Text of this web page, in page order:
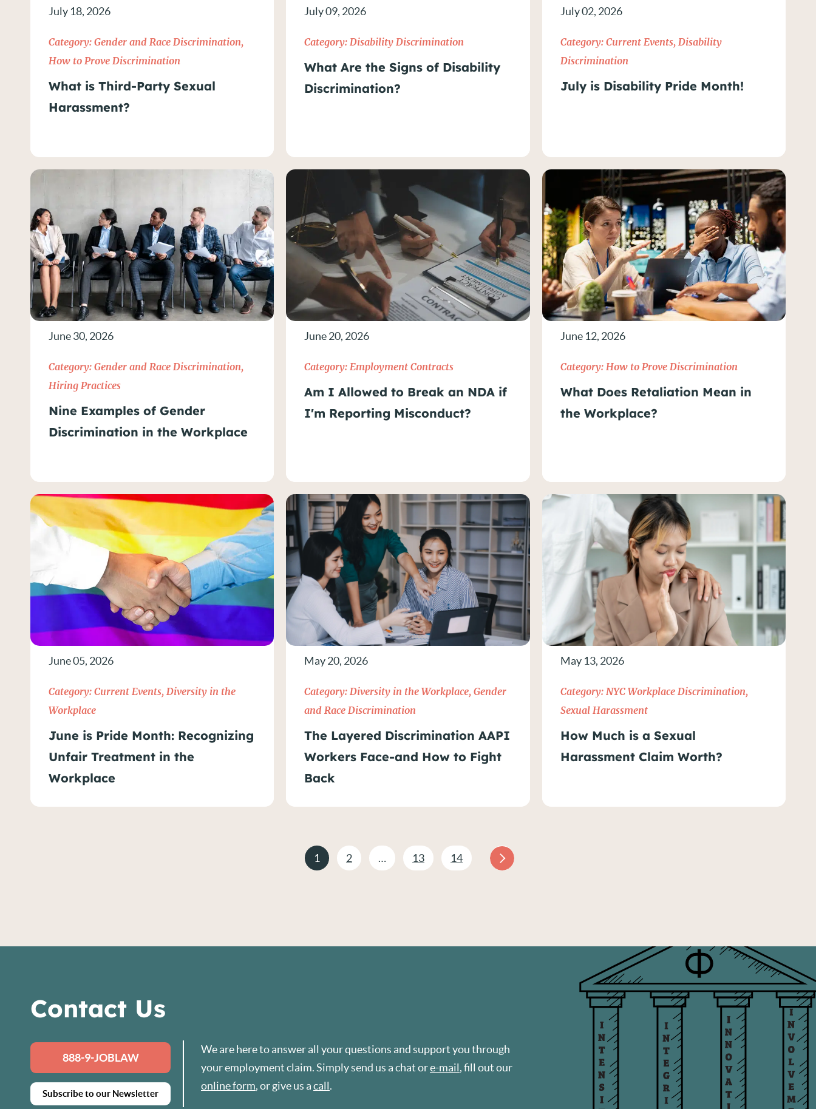
LGBTQIA+ Rights
News
Religious Discrimination
Wage & Hour Violations
Wage Violations
July 18, 2026
Category: Gender and Race Discrimination,
How to Prove Discrimination
What is Third-Party Sexual
Harassment?
July 09, 2026
Category: Disability Discrimination
What Are the Signs of Disability
Discrimination?
July 02, 2026
Category: Current Events, Disability
Discrimination
July is Disability Pride Month!
June 30, 2026
Category: Gender and Race Discrimination,
Hiring Practices
Nine Examples of Gender
Discrimination in the Workplace
June 20, 2026
Category: Employment Contracts
Am I Allowed to Break an NDA if
I'm Reporting Misconduct?
June 12, 2026
Category: How to Prove Discrimination
What Does Retaliation Mean in
the Workplace?
June 05, 2026
Category: Current Events, Diversity in the
Workplace
June is Pride Month: Recognizing
Unfair Treatment in the
Workplace
May 20, 2026
Category: Diversity in the Workplace,Gender
and Race Discrimination
The Layered Discrimination AAPI
Workers Face-and How to Fight
Back
May 13, 2026
Category: NYC Workplace Discrimination,
Sexual Harassment
How Much is a Sexual
Harassment Claim Worth?
1 2 … 13 14
Contact Us
888-9-JOBLAW
Subscribe to our Newsletter
We are here to answer all your questions and support you through
your employment claim. Simply send us a chat ore-mail, fill out our
online form, or give us acall.